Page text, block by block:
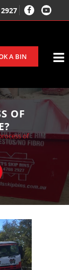
A BIN
OF
of